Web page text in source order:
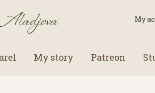
My
My story Patreon